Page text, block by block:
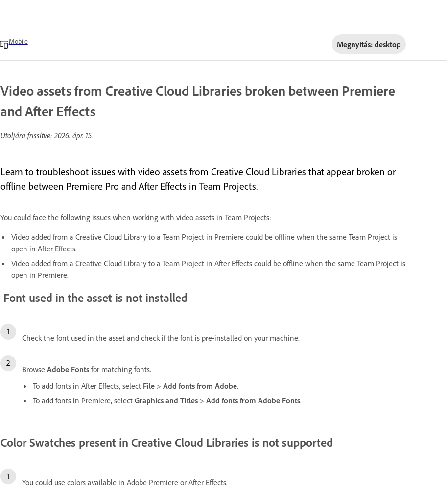
Mobile Megnyitás: desktop
Video assets from Creative Cloud Libraries broken between Premiere
and After Effects
Utoljára frissítve:2026. ápr. 15.
Learn to troubleshoot issues with video assets from Creative Cloud Libraries that appear broken or
offline between Premiere Pro and After Effects in Team Projects.
You could face the following issues when working with video assets in Team Projects:
Video added from a Creative Cloud Library to a Team Project in Premiere could be offline when the same Team Project is
open in After Effects.
Video added from a Creative Cloud Library to a Team Project in After Effects could be offline when the same Team Project is
open in Premiere.
Font used in the asset is not installed
Check the font used in the asset and check if the font is pre-installed on your machine.
Browse Adobe Fonts for matching fonts.
To add fonts in After Effects, select File > Add fonts from Adobe.
To add fonts in Premiere, select Graphics and Titles > Add fonts from Adobe Fonts.
Color Swatches present in Creative Cloud Libraries is not supported
You could use colors available in Adobe Premiere or After Effects.